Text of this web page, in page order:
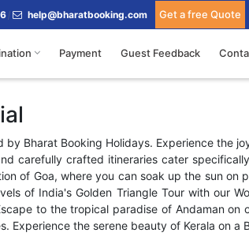
help@bharatbooking.com Get a free Quote
Payment Guest Feedback
Bharat Booking Holidays. Experience the
carefully crafted itineraries cater
of Goa, where you can soak up the sun on
of India's Golden Triangle Tour with our
to the tropical paradise of Andaman on
the serene beauty of Kerala on a